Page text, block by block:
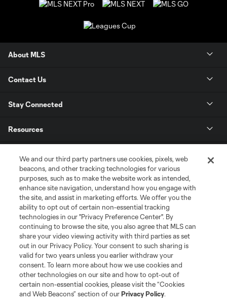
About MLS
Contact Us
Stay Connected
Resources
League Reports
Club Sites
We and our third party partners use cookies, pixels, web
beacons, and other tracking technologies for various
purposes, such as to make the website work as intended,
enhance site navigation, understand how you engage with
the site, and assist in marketing efforts. We offer you the
ability to opt out of certain non-essential tracking
technologies in our "Privacy Preference Center". By
continuing to browse the site, you also agree that MLS can
share your video viewing activity with third parties as set
out in our Privacy Policy. Your consent to such sharing is
valid for two years unless you earlier withdraw your
consent. To learn more about how we use cookies and
other technologies on our site and how to opt-out of
certain non-essential cookies, please visit the “Cookies
and Web Beacons” section of ourPrivacy Policy.